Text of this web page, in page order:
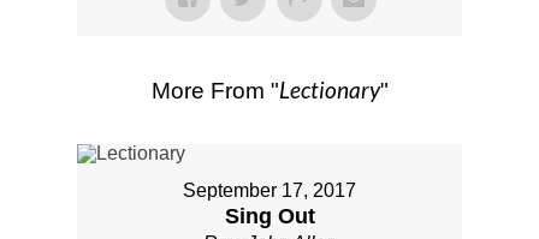
More From "Lectionary"
September 17, 2017
Sing Out